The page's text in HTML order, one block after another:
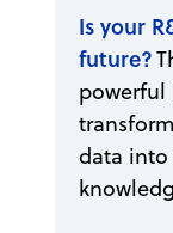
Is your
future?
data into